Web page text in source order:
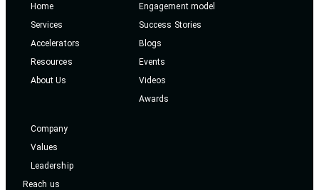
Home
Services
Accelerators
Resources
About Us
Company
Values
Leadership
Engagement model
Success Stories
Blogs
Events
Videos
Awards
Reach us